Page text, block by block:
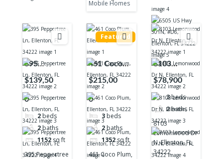
Mobile Homes
395
Peppertree
Ln, Ellenton,
FL 34222
$139,50
0
2 beds
2 baths
1152 sq ft
395 Peppertree
Featured
461 Coco
Plum,
Ellenton, FL
34222
$215,00
0
3 beds
2 baths
1352sq ft
461 Coco Plum,
8103
Lemonwood
Dr N,
Ellenton, FL
34222
$78,900
3 beds
2baths
8103
Lemonwood Dr
N, Ellenton, FL
34222